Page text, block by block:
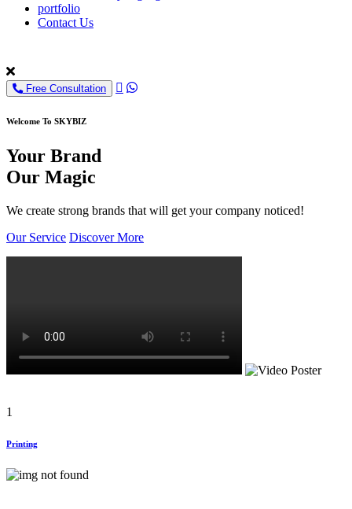
portfolio
Contact Us
Free Consultation
Welcome To SKYBIZ
Your Brand
Our Magic
We create strong brands that will get your company noticed!
Our Service Discover More
1
Printing